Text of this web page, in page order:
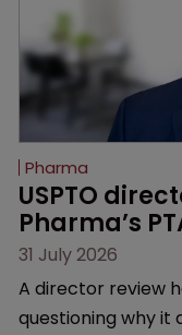
Pharma
USPTO
Pharma’s
31 July 2026
A director review
questioning why it